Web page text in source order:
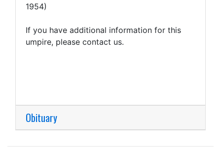
1954)
If you have additional information for this
umpire, please contact us.
Obituary